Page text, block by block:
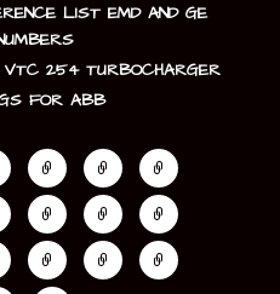
LIST EMD AND GE
VTC 254 TURBOCHARGER
FOR ABB